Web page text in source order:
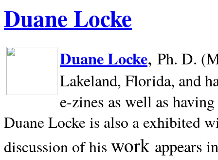
Duane Locke
Duane Locke, Ph. D.
Lakeland, Florida, and
e-zines as well as
Duane Locke is also a exhibited
discussion of his work appears